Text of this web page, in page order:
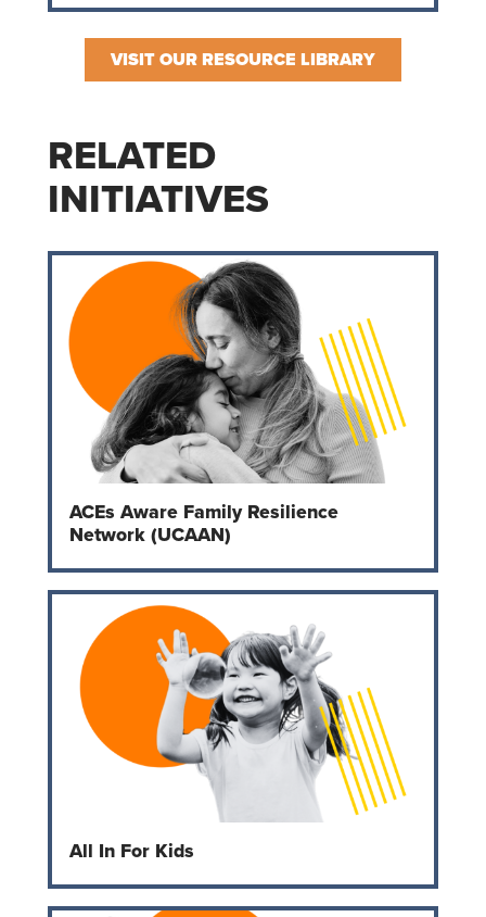
VISIT OUR RESOURCE LIBRARY
RELATED
INITIATIVES
ACEs Aware Family Resilience
Network (UCAAN)
All In For Kids